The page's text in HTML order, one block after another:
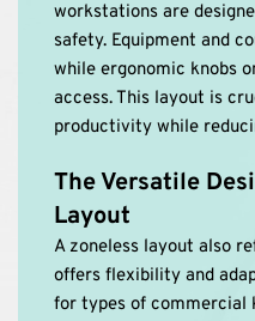
workstations are
safety. Equipment and
while ergonomic knobs
access. This layout is
productivity while
The Versatile
Layout
A zoneless layout also
offers flexibility and
for types of commercial